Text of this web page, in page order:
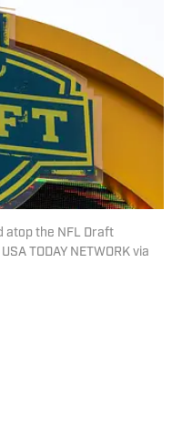
atop the NFL Draft
TODAY NETWORK via